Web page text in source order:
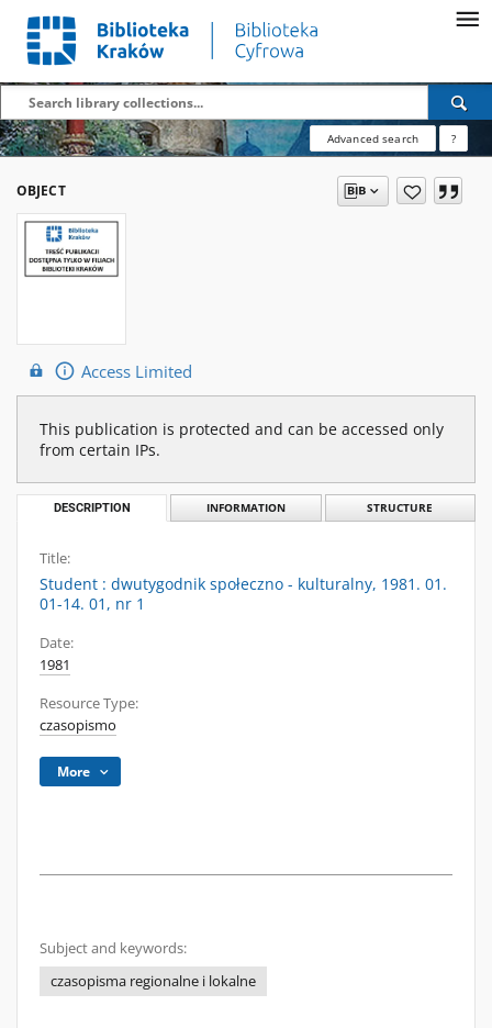
Advanced search ?
OBJECT
Access Limited
This publication is protected and can be accessed only
from certain IPs.
DESCRIPTION INFORMATION STRUCTURE
Title:
Student : dwutygodnik społeczno - kulturalny, 1981. 01.
01-14. 01, nr 1
Date:
1981
Resource Type:
czasopismo
More
Subject and keywords:
czasopisma regionalne i lokalne